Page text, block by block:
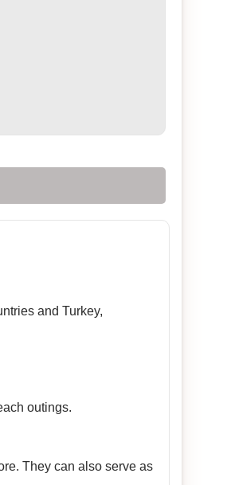
and Turkey,
outings.
They can also serve as